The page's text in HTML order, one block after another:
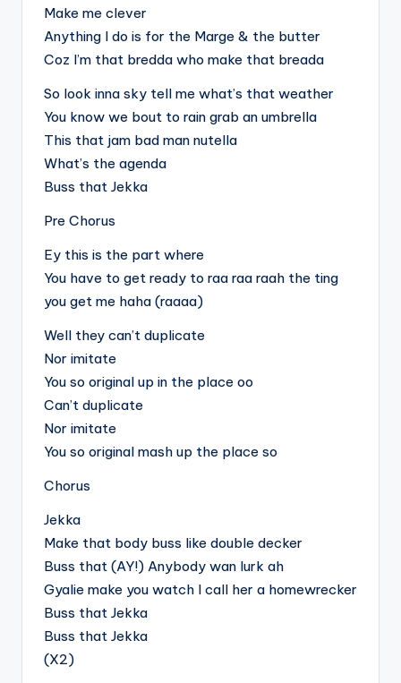
Make me clever
Anything I do is for the Marge & the butter
Coz I’m that bredda who make that breada
So look inna sky tell me what’s that weather
You know we bout to rain grab an umbrella
This that jam bad man nutella
What’s the agenda
Buss that Jekka
Pre Chorus
Ey this is the part where
You have to get ready to raa raa raah the ting
you get me haha (raaaa)
Well they can’t duplicate
Nor imitate
You so original up in the place oo
Can’t duplicate
Nor imitate
You so original mash up the place so
Chorus
Jekka
Make that body buss like double decker
Buss that (AY!) Anybody wan lurk ah
Gyalie make you watch I call her a homewrecker
Buss that Jekka
Buss that Jekka
(X2)